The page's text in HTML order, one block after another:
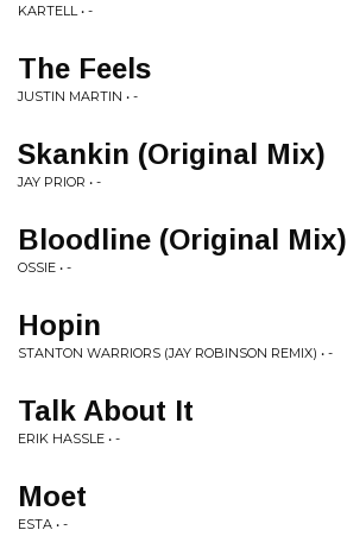
KARTELL • -
The Feels
JUSTIN MARTIN • -
Skankin (Original Mix)
JAY PRIOR • -
Bloodline (Original Mix)
OSSIE • -
Hopin
STANTON WARRIORS (JAY ROBINSON REMIX) • -
Talk About It
ERIK HASSLE • -
Moet
ESTA • -